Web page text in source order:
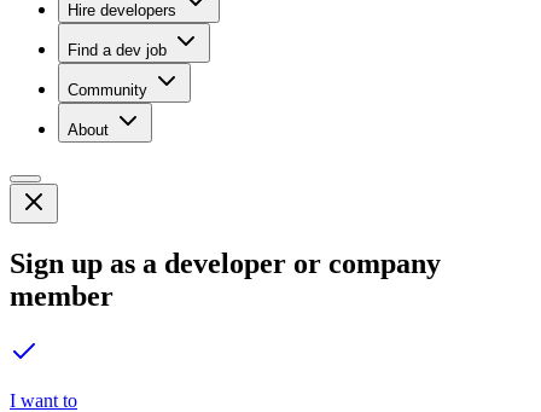
Hire developers
Find a dev job
Community
About
Sign up as a developer or company
member
I want to